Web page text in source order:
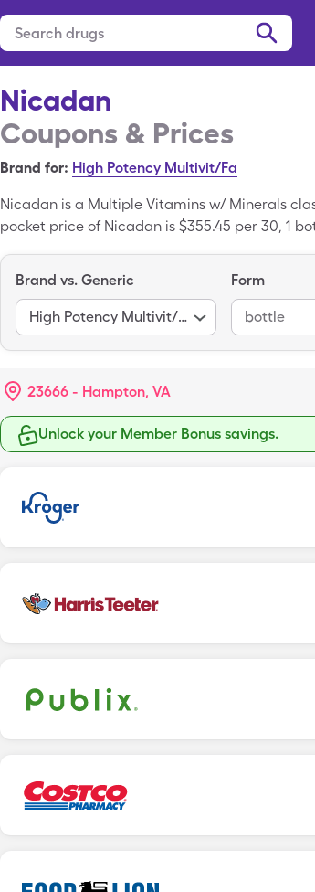
Nicadan
Coupons & Prices
Brand for: High Potency Multivit/Fa
Nicadan is a Multiple Vitamins w/ Minerals
pocket price of Nicadan is $355.45 per 30, 1
the generic variant of Nicadan.
Brand vs. Generic
High Potency Multivit/Fa
Form
bottle
23666 - Hampton, VA
Unlock your Member Bonus savings.